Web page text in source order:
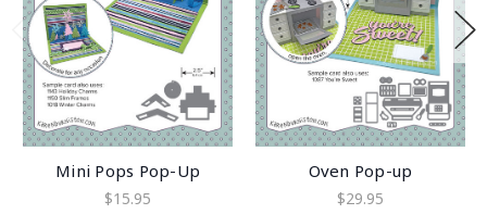
Mini Pops Pop-Up
$15.95
Oven Pop-up
$29.95